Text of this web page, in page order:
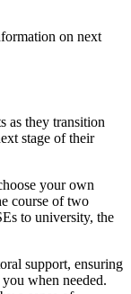
on next
as they transition
stage of their
your own
course of two
to university, the
support, ensuring
when needed.